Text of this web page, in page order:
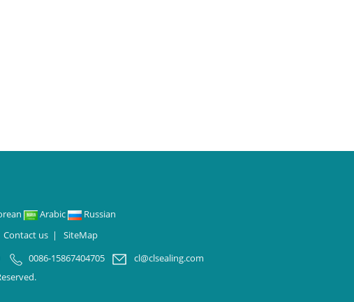
Arabic
Russian
Contact us | SiteMap
0086-15867404705
cl@clsealing.com